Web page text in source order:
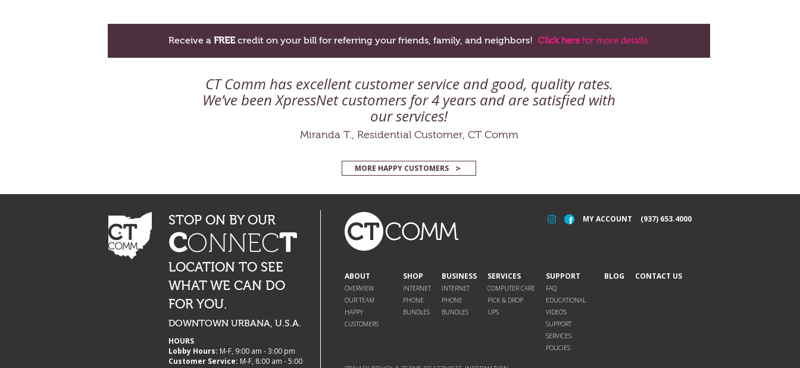
Receive a FREEcredit on your bill for referring your friends, family, and neighbors! Click herefor more details.
CT Comm has excellent customer service and good, quality rates.
We’ve been XpressNet customers for 4 years and are satisfied with
our services!
Miranda T., Residential Customer, CT Comm
MORE HAPPY CUSTOMERS
STOP ON BY OUR
CONNECT
LOCATION TO SEE
WHAT WE CAN DO
FOR YOU.
DOWNTOWN URBANA, U.S.A.
HOURS
Lobby Hours: M-F, 9:00 am - 3:00 pm
Customer Service: M-F, 8:00 am - 5:00
MY ACCOUNT (937) 653.4000
ABOUT
OVERVIEW
OUR TEAM
HAPPY
CUSTOMERS
SHOP
INTERNET
PHONE
BUNDLES
BUSINESS
INTERNET
PHONE
BUNDLES
SERVICES
COMPUTER CARE
PICK & DROP
UPS
SUPPORT
FAQ
EDUCATIONAL
VIDEO’S
SUPPORT
SERVICES
POLICIES
BLOG CONTACT US